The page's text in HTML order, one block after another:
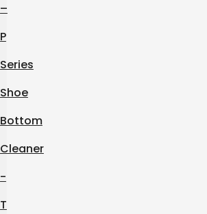
–
P
Series
Shoe
Bottom
Cleaner
-
T